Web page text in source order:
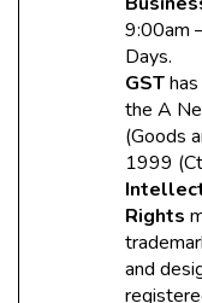
9:00am
Days.
GST
the A
(Goods
1999
Rights
and